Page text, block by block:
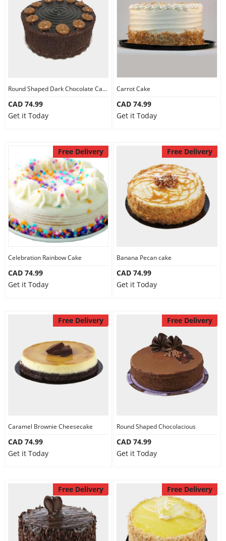
Round Shaped Dark Chocolate Cake
CAD 74.99
Get it Today
Carrot Cake
CAD 74.99
Get it Today
Free Delivery
Celebration Rainbow Cake
CAD 74.99
Get it Today
Free Delivery
Banana Pecan cake
CAD 74.99
Get it Today
Free Delivery
Caramel Brownie Cheesecake
CAD 74.99
Get it Today
Free Delivery
Round Shaped Chocolacious
CAD 74.99
Get it Today
Free Delivery Free Delivery